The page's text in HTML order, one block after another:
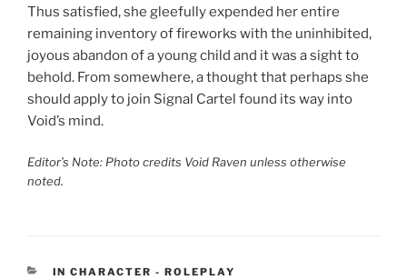
Thus satisfied, she gleefully expended her entire
remaining inventory of fireworks with the uninhibited,
joyous abandon of a young child and it was a sight to
behold. From somewhere, a thought that perhaps she
should apply to join Signal Cartel found its way into
Void’s mind.
Editor’s Note: Photo credits Void Raven unless otherwise
noted.
CATEGORIES
IN CHARACTER - ROLEPLAY